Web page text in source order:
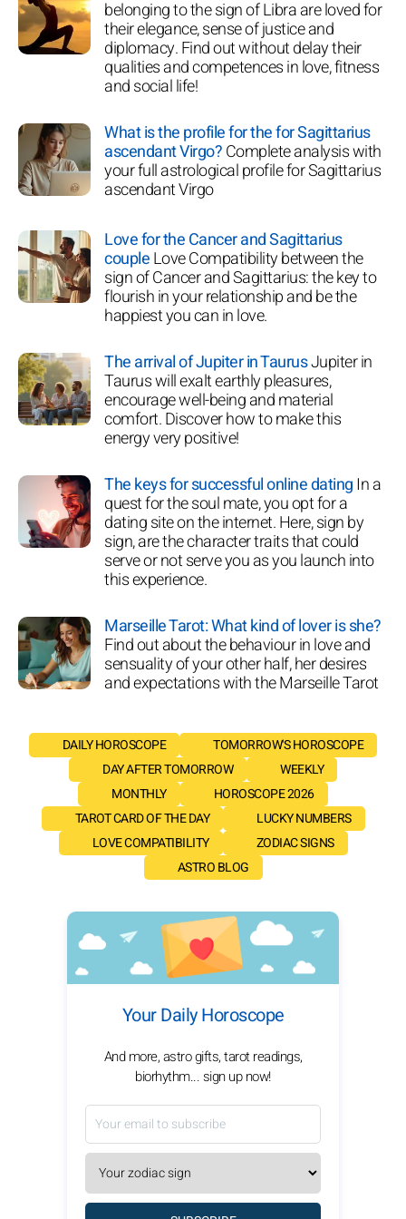
belonging to the sign of Libra are loved for
their elegance, sense of justice and
diplomacy. Find out without delay their
qualities and competences in love, fitness
and social life!
What is the profile for the for Sagittarius
ascendant Virgo?Complete analysis with
your full astrological profile for Sagittarius
ascendant Virgo
Love for the Cancer and Sagittarius
coupleLove Compatibility between the
sign of Cancer and Sagittarius: the key to
flourish in your relationship and be the
happiest you can in love.
The arrival of Jupiter in TaurusJupiter in
Taurus will exalt earthly pleasures,
encourage well-being and material
comfort. Discover how to make this
energy very positive!
The keys for successful online datingIn a
quest for the soul mate, you opt for a
dating site on the internet. Here, sign by
sign, are the character traits that could
serve or not serve you as you launch into
this experience.
Marseille Tarot: What kind of lover is she?
Find out about the behaviour in love and
sensuality of your other half, her desires
and expectations with the Marseille Tarot
DAILY HOROSCOPE
TOMORROW'S HOROSCOPE
DAY AFTER TOMORROW
WEEKLY
MONTHLY
HOROSCOPE 2026
TAROT CARD OF THE DAY
LUCKY NUMBERS
LOVE COMPATIBILITY
ZODIAC SIGNS
ASTRO BLOG
Your Daily Horoscope
And more, astro gifts, tarot readings,
biorhythm... sign up now!